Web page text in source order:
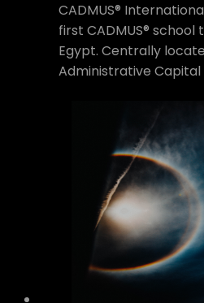
CADMUS®
first CADMUS® school
Egypt. Centrally
Administrative Capital